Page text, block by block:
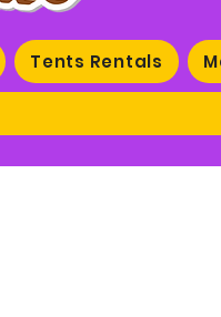
Tents Rentals